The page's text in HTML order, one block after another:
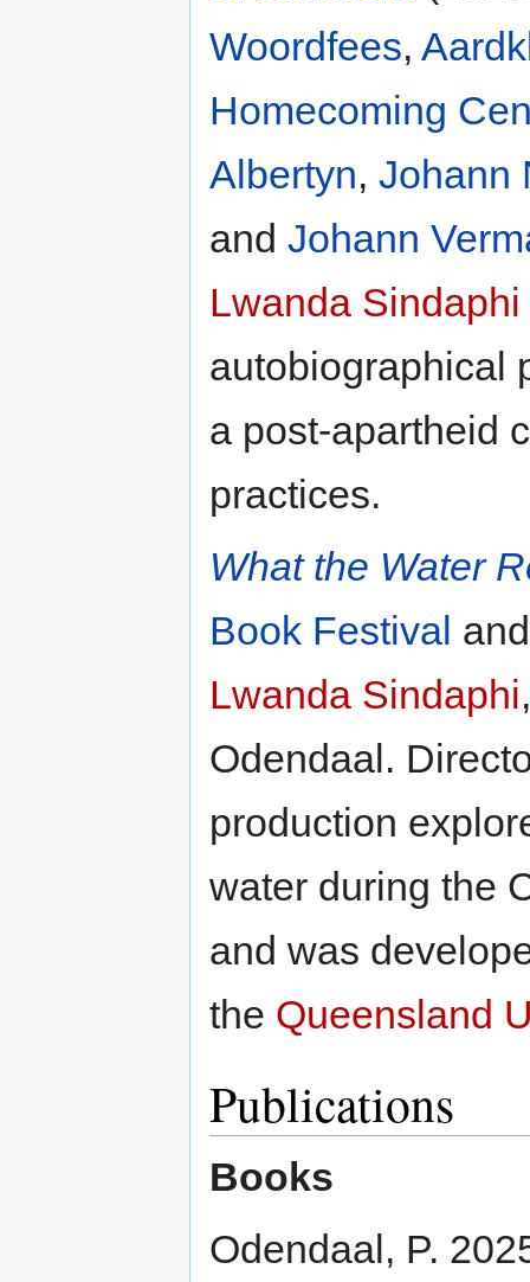
Woordfees,
Homecoming
Albertyn, Johann
and Johann
Lwanda Sindaphi
autobiographical
a post-apartheid
practices.
What the Water
Book Festival
Lwanda Sindaphi
Odendaal.
production
water during the
and was
the Queensland
Publications
Books
Odendaal, P.